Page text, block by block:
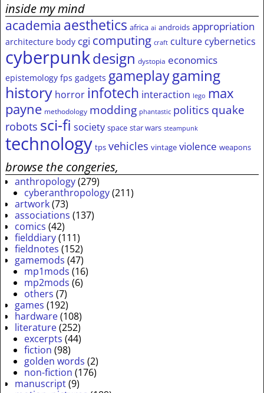
inside my mind
academia aesthetics africa ai androids appropriation
architecture body cgi computing craft culture cybernetics
cyberpunkdesign dystopia economics
epistemology fps gadgets gameplaygaming
history horror infotech interaction lego max
payne methodology modding phantastic politics quake
robots sci-fi society space star wars steampunk
technology tps vehicles vintage violence weapons
browse the congeries,
anthropology(279)
cyberanthropology(211)
artwork(73)
associations (137)
comics (42)
fielddiary(111)
fieldnotes (152)
gamemods (47)
mp1mods (16)
mp2mods (6)
others (7)
games (192)
hardware(108)
literature(252)
excerpts (44)
fiction (98)
golden words (2)
non-fiction (176)
manuscript(9)